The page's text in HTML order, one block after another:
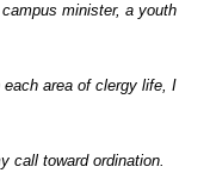
minister, a youth
area of clergy life, I
call toward ordination.